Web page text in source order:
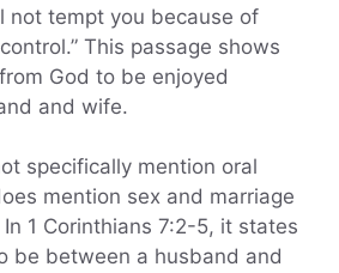
not tempt you because of
This passage shows
God to be enjoyed
and wife.
specifically mention oral
mention sex and marriage
1 Corinthians 7:2-5, it states
be between a husband and